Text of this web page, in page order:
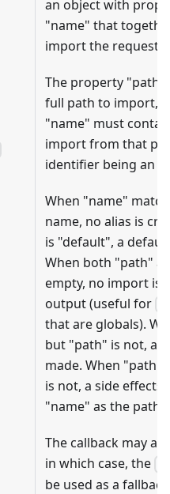
an object with
"name" that
import the
The property "path"
full path to import,
"name" must
import from that
identifier being an
When "name"
name, no alias is
is "default", a
When both "path"
empty, no import is
output (useful for
that are globals).
but "path" is not, a
made. When "path"
is not, a side
"name" as the path
The callback may
in which case, the
be used as a